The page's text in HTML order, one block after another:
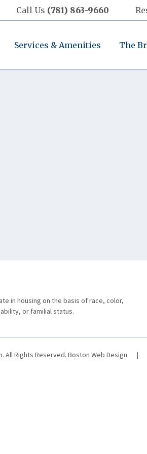
Call Us (781) 863-9660
Services & Amenities The
in housing on the basis of race, color,
or familial status.
All Rights Reserved. Boston Web Design |